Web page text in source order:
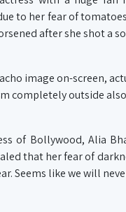
to her fear of
after she shot a
image on-screen,
completely outside
of Bollywood, Alia
that her fear of
Seems like we will